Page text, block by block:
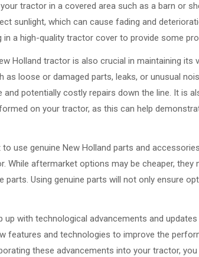
tractor in a covered area such as a barn or
sunlight, which can cause fading and
in a high-quality tractor cover to provide some
Holland tractor is also crucial in maintaining its
as loose or damaged parts, leaks, or unusual
and potentially costly repairs down the line. It is
on your tractor, as this can help
use genuine New Holland parts and
While aftermarket options may be cheaper,
parts. Using genuine parts will not only ensure
up with technological advancements and
features and technologies to improve the
these advancements into your tractor,